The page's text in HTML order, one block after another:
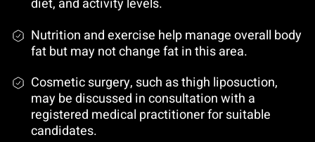
diet, and activity levels.
Nutrition and exercise help manage overall body
fat but may not change fat in this area.
Cosmetic surgery, such as thigh liposuction,
may be discussed in consultation with a
registered medical practitioner for suitable
candidates.